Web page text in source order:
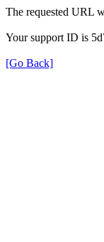
The requested URL
Your support ID is
[Go Back]